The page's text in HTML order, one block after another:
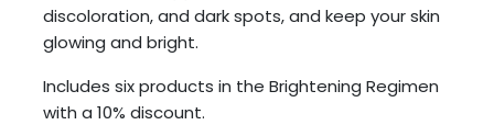
discoloration, and dark spots, and keep your skin
glowing and bright.
Includes six products in the Brightening Regimen
with a 10% discount.